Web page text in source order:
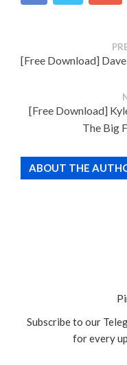
[Free Download]
[Free Download]
The Big
ABOUT THE
Subscribe to our
for every